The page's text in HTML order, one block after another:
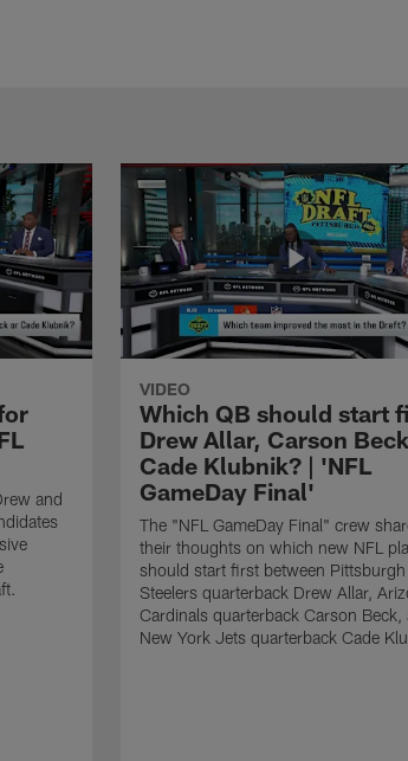
and
VIDEO
Which QB should start
Drew Allar, Carson
Cade Klubnik? | 'NFL
GameDay Final'
The "NFL GameDay Final" crew
their thoughts on which new NFL
should start first between Pittsburgh
Steelers quarterback Drew Allar,
Cardinals quarterback Carson Beck,
New York Jets quarterback Cade